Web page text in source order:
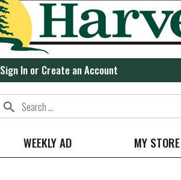
Sign In or Create an Account
WEEKLY AD MY STORE